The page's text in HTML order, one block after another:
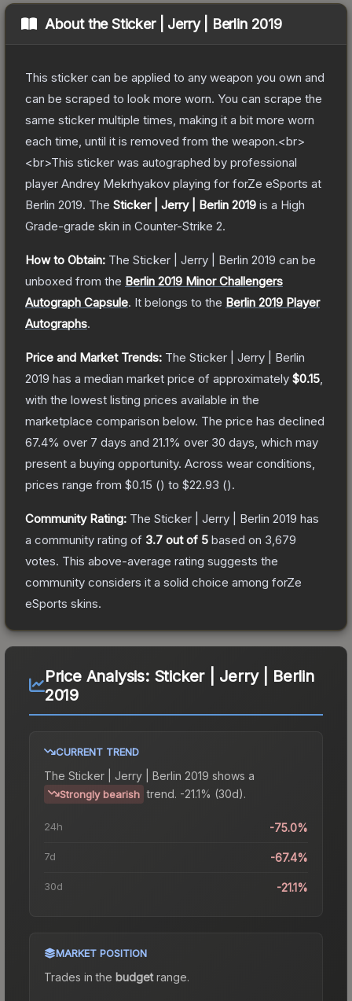
About theSticker | Jerry | Berlin 2019
This sticker can be applied to any weapon you own and
can be scraped to look more worn. You can scrape the
same sticker multiple times, making it a bit more worn
each time, until it is removed from the weapon.<br>
<br>This sticker was autographed by professional
player Andrey Mekrhyakov playing for forZe eSports at
Berlin 2019. The Sticker | Jerry | Berlin 2019 is a High
Grade-grade skin in Counter-Strike 2.
How to Obtain: The Sticker | Jerry | Berlin 2019 can be
unboxed from the Berlin 2019 Minor Challengers
Autograph Capsule. It belongs to the Berlin 2019 Player
Autographs.
Price and Market Trends: The Sticker | Jerry | Berlin
2019 has a median market price of approximately $0.15
with the lowest listing prices available in the
marketplace comparison below. The price has declined
67.4% over 7 days and 21.1% over 30 days, which may
present a buying opportunity. Across wear conditions,
prices range from $0.15 () to $22.93 ().
Community Rating: The Sticker | Jerry | Berlin 2019 has
a community rating of 3.7 out of 5 based on 3,679
votes. This above-average rating suggests the
community considers it a solid choice among forZe
eSports skins.
Price Analysis: Sticker | Jerry | Berlin
2019
CURRENT TREND
The Sticker | Jerry | Berlin 2019 shows a
Strongly bearish trend. -21.1% (30d).
24h -75.0%
7d -67.4%
30d -21.1%
MARKET POSITION
Trades in the budgetrange.